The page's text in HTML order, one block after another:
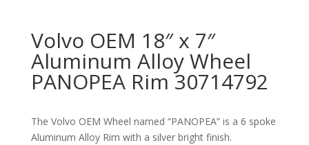
Volvo OEM 18″ x 7″
Aluminum Alloy Wheel
PANOPEA Rim 30714792
The Volvo OEM Wheel named “PANOPEA” is a 6 spoke
Aluminum Alloy Rim with a silver bright finish.